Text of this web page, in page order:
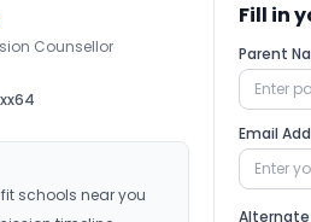
Music
No Gardening
Counsellor
schools near you
Fill in
Parent
Email